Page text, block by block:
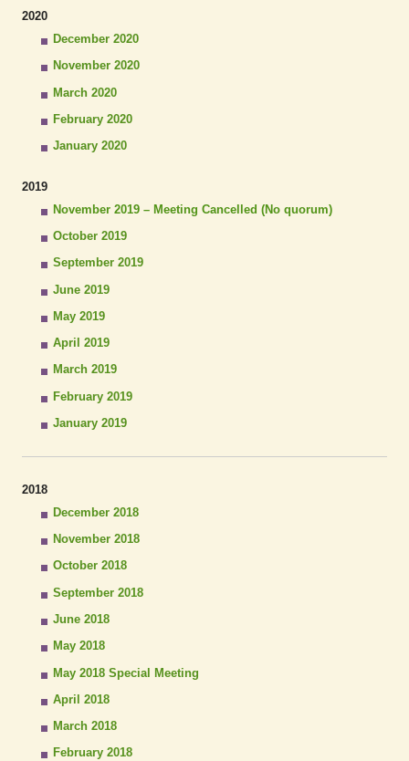
2020
December 2020
November 2020
March 2020
February 2020
January 2020
2019
November 2019 – Meeting Cancelled (No quorum)
October 2019
September 2019
June 2019
May 2019
April 2019
March 2019
February 2019
January 2019
2018
December 2018
November 2018
October 2018
September 2018
June 2018
May 2018
May 2018 Special Meeting
April 2018
March 2018
February 2018